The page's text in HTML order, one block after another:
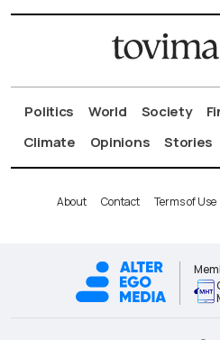
Politics World Society
Climate
Opinions Stories
About Contact Terms of Use